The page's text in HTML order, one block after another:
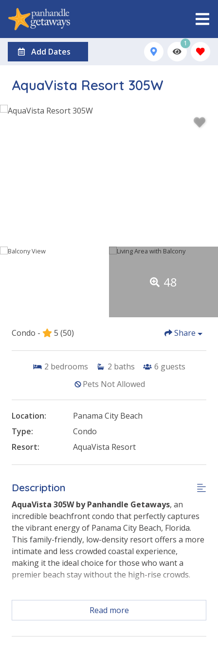
Add Dates
1
AquaVista Resort 305W
48
Condo - 5 (50) Share
2 bedrooms 2 baths 6 guests
Pets Not Allowed
Location:
Panama City Beach
Type:
Condo
Resort:
AquaVista Resort
Description
AquaVista 305W by Panhandle Getaways, an
incredible beachfront condo that perfectly captures
the vibrant energy of Panama City Beach, Florida.
This family-friendly, low-density resort offers a more
intimate and less crowded coastal experience,
making it the ideal choice for those who want a
premier beach stay without the high-rise crowds.
With a massive 19-foot glass wall framing the living
views and the sound of the waves directly into your
Read more